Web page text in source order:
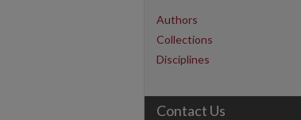
Authors
Collections
Disciplines
Contact Us